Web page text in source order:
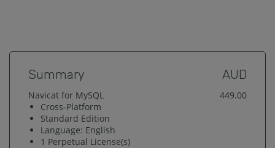
Summary AUD
Navicat for MySQL
449.00
Cross-Platform
Standard Edition
Language: English
1 Perpetual License(s)